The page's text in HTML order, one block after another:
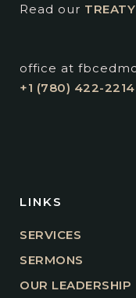
Read our
office at
+1 (780) 422-2214
LINKS
SERVICES
SERMONS
OUR LEADERSHIP